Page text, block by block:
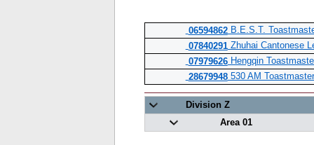
06594862B.E.S.T.
07840291Zhuhai Cantonese
07979626Hengqin
28679948530 AM
Division Z
Area 01